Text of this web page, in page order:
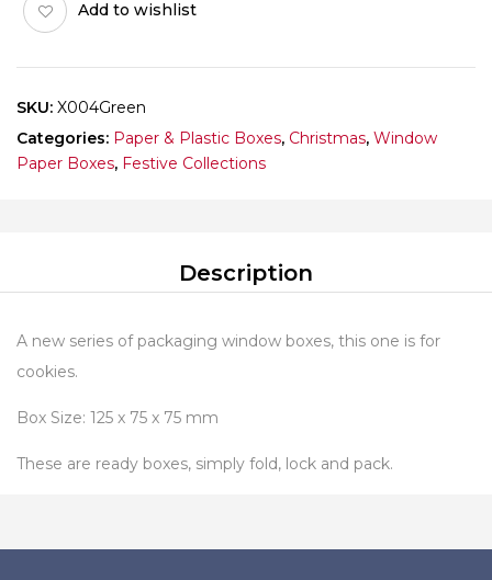
of
quantity
Add to wishlist
SKU: X004Green
Categories: Paper & Plastic Boxes, Christmas, Window
Paper Boxes, Festive Collections
Description
A new series of packaging window boxes, this one is for
cookies.
Box Size: 125 x 75 x 75 mm
These are ready boxes, simply fold, lock and pack.